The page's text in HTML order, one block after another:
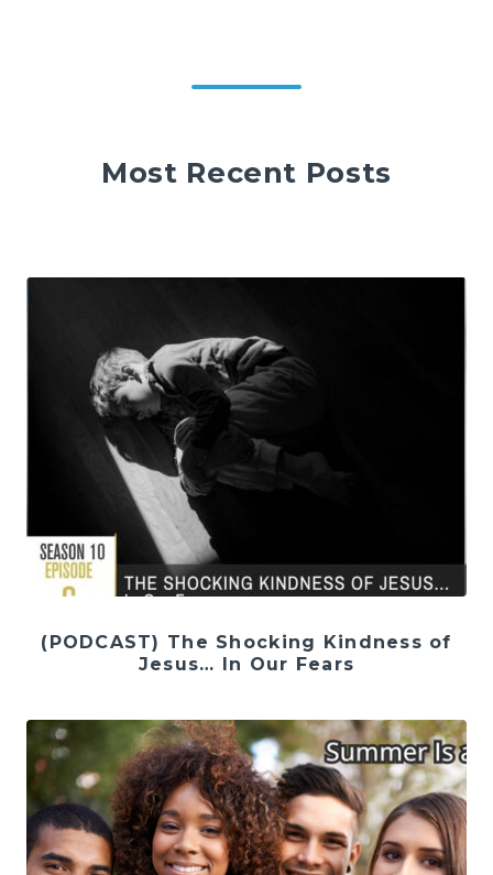
Most Recent Posts
(PODCAST) The Shocking Kindness of
Jesus… In Our Fears